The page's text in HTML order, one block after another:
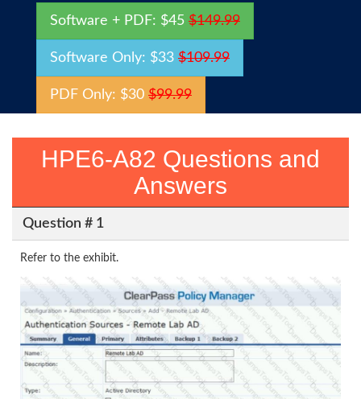
Software + PDF: $45 $149.99
Software Only: $33 $109.99
PDF Only: $30 $99.99
HPE6-A82 Questions and
Answers
Question # 1
Refer to the exhibit.